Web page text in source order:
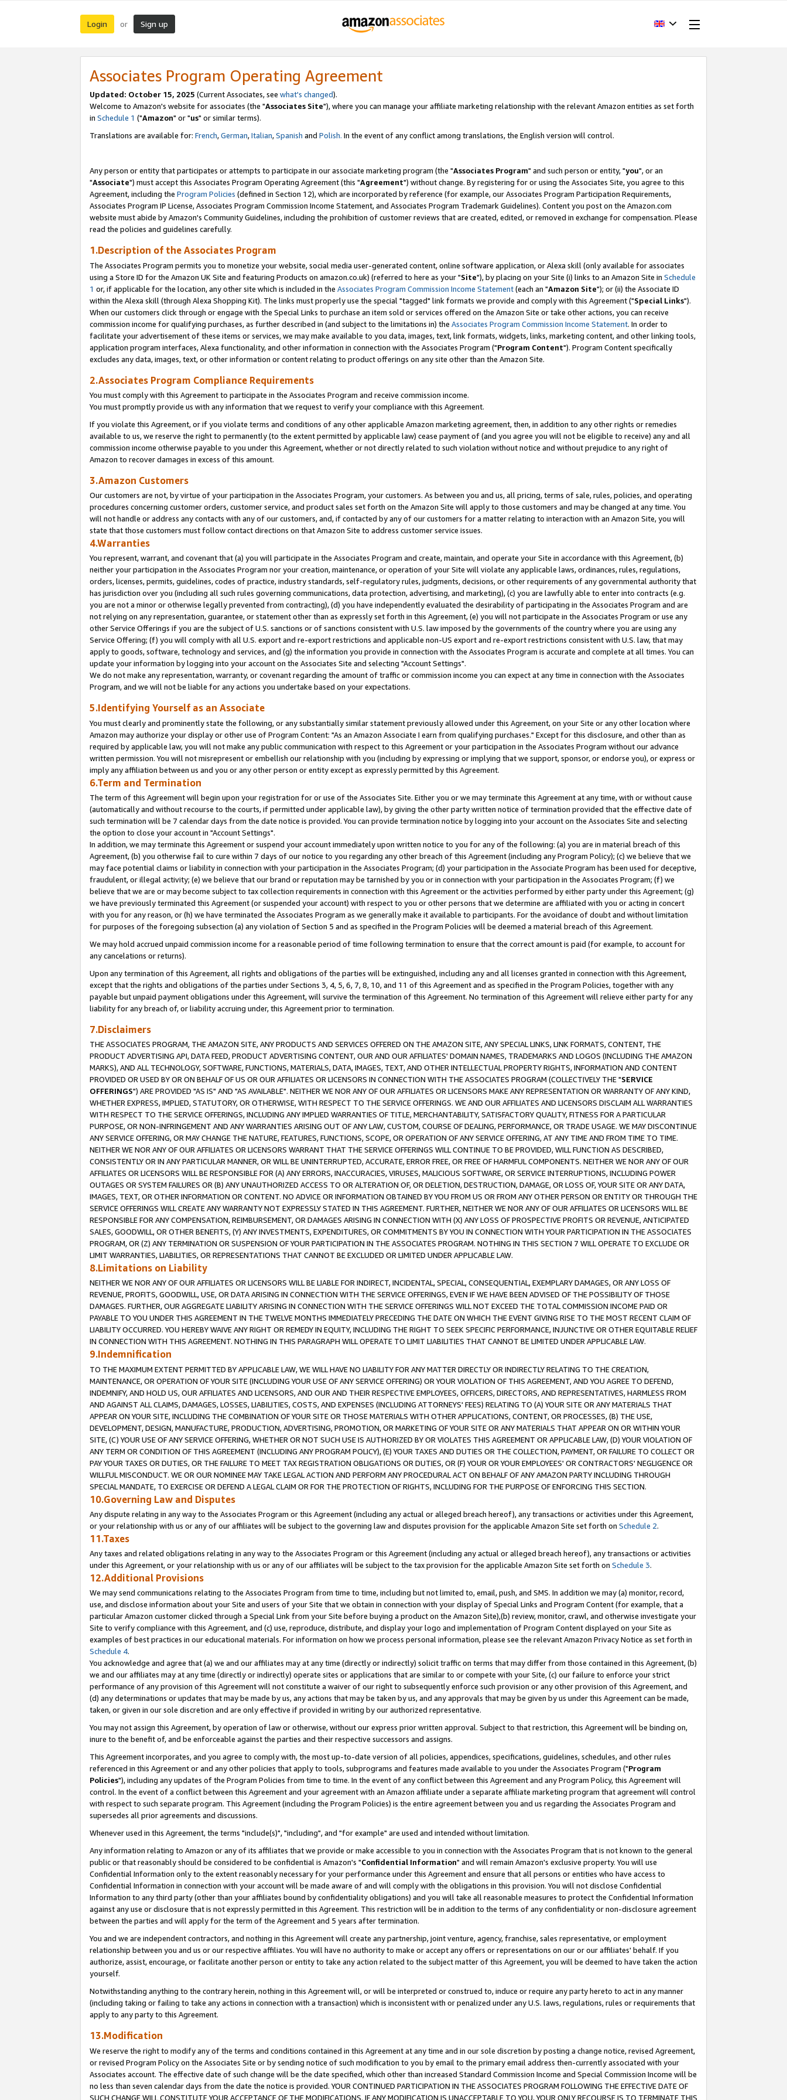
Login or Sign up
Associates Program Operating Agreement
Updated: October 15, 2025 (Current Associates, see what's changed).
Welcome to Amazon's website for associates (the "Associates Site"), where you can manage your affiliate marketing relationship with the relevant Amazon entities as set forth
in Schedule 1 ("Amazon" or "us" or similar terms).
Translations are available for: French,German,Italian,Spanish and Polish. In the event of any conflict among translations, the English version will control.
Any person or entity that participates or attempts to participate in our associate marketing program (the "Associates Program" and such person or entity, "you", or an
"Associate") must accept this Associates Program Operating Agreement (this "Agreement") without change. By registering for or using the Associates Site, you agree to this
Agreement, including the Program Policies (defined in Section 12), which are incorporated by reference (for example, our Associates Program Participation Requirements,
Associates Program IP License, Associates Program Commission Income Statement, and Associates Program Trademark Guidelines). Content you post on the Amazon.com
website must abide by Amazon's Community Guidelines, including the prohibition of customer reviews that are created, edited, or removed in exchange for compensation. Please
read the policies and guidelines carefully.
1.Description of the Associates Program
The Associates Program permits you to monetize your website, social media user-generated content, online software application, or Alexa skill (only available for associates
using a Store ID for the Amazon UK Site and featuring Products on amazon.co.uk) (referred to here as your "Site"), by placing on your Site (i) links to an Amazon Site in Schedule
1 or, if applicable for the location, any other site which is included in the Associates Program Commission Income Statement(each an "Amazon Site"); or (ii) the Associate ID
within the Alexa skill (through Alexa Shopping Kit). The links must properly use the special "tagged" link formats we provide and comply with this Agreement ("Special Links").
When our customers click through or engage with the Special Links to purchase an item sold or services offered on the Amazon Site or take other actions, you can receive
commission income for qualifying purchases, as further described in (and subject to the limitations in) the Associates Program Commission Income Statement. In order to
facilitate your advertisement of these items or services, we may make available to you data, images, text, link formats, widgets, links, marketing content, and other linking tools,
application program interfaces, Alexa functionality, and other information in connection with the Associates Program ("Program Content"). Program Content specifically
excludes any data, images, text, or other information or content relating to product offerings on any site other than the Amazon Site.
2.Associates Program Compliance Requirements
You must comply with this Agreement to participate in the Associates Program and receive commission income.
You must promptly provide us with any information that we request to verify your compliance with this Agreement.
If you violate this Agreement, or if you violate terms and conditions of any other applicable Amazon marketing agreement, then, in addition to any other rights or remedies
available to us, we reserve the right to permanently (to the extent permitted by applicable law) cease payment of (and you agree you will not be eligible to receive) any and all
commission income otherwise payable to you under this Agreement, whether or not directly related to such violation without notice and without prejudice to any right of
Amazon to recover damages in excess of this amount.
3.Amazon Customers
Our customers are not, by virtue of your participation in the Associates Program, your customers. As between you and us, all pricing, terms of sale, rules, policies, and operating
procedures concerning customer orders, customer service, and product sales set forth on the Amazon Site will apply to those customers and may be changed at any time. You
will not handle or address any contacts with any of our customers, and, if contacted by any of our customers for a matter relating to interaction with an Amazon Site, you will
state that those customers must follow contact directions on that Amazon Site to address customer service issues.
4.Warranties
You represent, warrant, and covenant that (a) you will participate in the Associates Program and create, maintain, and operate your Site in accordance with this Agreement, (b)
neither your participation in the Associates Program nor your creation, maintenance, or operation of your Site will violate any applicable laws, ordinances, rules, regulations,
orders, licenses, permits, guidelines, codes of practice, industry standards, self-regulatory rules, judgments, decisions, or other requirements of any governmental authority that
has jurisdiction over you (including all such rules governing communications, data protection, advertising, and marketing), (c) you are lawfully able to enter into contracts (e.g.
you are not a minor or otherwise legally prevented from contracting), (d) you have independently evaluated the desirability of participating in the Associates Program and are
not relying on any representation, guarantee, or statement other than as expressly set forth in this Agreement, (e) you will not participate in the Associates Program or use any
other Service Offerings if you are the subject of U.S. sanctions or of sanctions consistent with U.S. law imposed by the governments of the country where you are using any
Service Offering; (f) you will comply with all U.S. export and re-export restrictions and applicable non-US export and re-export restrictions consistent with U.S. law, that may
apply to goods, software, technology and services, and (g) the information you provide in connection with the Associates Program is accurate and complete at all times. You can
update your information by logging into your account on the Associates Site and selecting "Account Settings".
We do not make any representation, warranty, or covenant regarding the amount of traffic or commission income you can expect at any time in connection with the Associates
Program, and we will not be liable for any actions you undertake based on your expectations.
5.Identifying Yourself as an Associate
You must clearly and prominently state the following, or any substantially similar statement previously allowed under this Agreement, on your Site or any other location where
Amazon may authorize your display or other use of Program Content: "As an Amazon Associate I earn from qualifying purchases." Except for this disclosure, and other than as
required by applicable law, you will not make any public communication with respect to this Agreement or your participation in the Associates Program without our advance
written permission. You will not misrepresent or embellish our relationship with you (including by expressing or implying that we support, sponsor, or endorse you), or express or
imply any affiliation between us and you or any other person or entity except as expressly permitted by this Agreement.
6.Term and Termination
The term of this Agreement will begin upon your registration for or use of the Associates Site. Either you or we may terminate this Agreement at any time, with or without cause
(automatically and without recourse to the courts, if permitted under applicable law), by giving the other party written notice of termination provided that the effective date of
such termination will be 7 calendar days from the date notice is provided. You can provide termination notice by logging into your account on the Associates Site and selecting
the option to close your account in "Account Settings".
In addition, we may terminate this Agreement or suspend your account immediately upon written notice to you for any of the following: (a) you are in material breach of this
Agreement, (b) you otherwise fail to cure within 7 days of our notice to you regarding any other breach of this Agreement (including any Program Policy); (c) we believe that we
may face potential claims or liability in connection with your participation in the Associates Program; (d) your participation in the Associate Program has been used for deceptive,
fraudulent, or illegal activity; (e) we believe that our brand or reputation may be tarnished by you or in connection with your participation in the Associates Program; (f) we
believe that we are or may become subject to tax collection requirements in connection with this Agreement or the activities performed by either party under this Agreement; (g)
we have previously terminated this Agreement (or suspended your account) with respect to you or other persons that we determine are affiliated with you or acting in concert
with you for any reason, or (h) we have terminated the Associates Program as we generally make it available to participants. For the avoidance of doubt and without limitation
for purposes of the foregoing subsection (a) any violation of Section 5 and as specified in the Program Policies will be deemed a material breach of this Agreement.
We may hold accrued unpaid commission income for a reasonable period of time following termination to ensure that the correct amount is paid (for example, to account for
any cancelations or returns).
Upon any termination of this Agreement, all rights and obligations of the parties will be extinguished, including any and all licenses granted in connection with this Agreement,
except that the rights and obligations of the parties under Sections 3, 4, 5, 6, 7, 8, 10, and 11 of this Agreement and as specified in the Program Policies, together with any
payable but unpaid payment obligations under this Agreement, will survive the termination of this Agreement. No termination of this Agreement will relieve either party for any
liability for any breach of, or liability accruing under, this Agreement prior to termination.
7.Disclaimers
THE ASSOCIATES PROGRAM, THE AMAZON SITE, ANY PRODUCTS AND SERVICES OFFERED ON THE AMAZON SITE, ANY SPECIAL LINKS, LINK FORMATS, CONTENT, THE
PRODUCT ADVERTISING API, DATA FEED, PRODUCT ADVERTISING CONTENT, OUR AND OUR AFFILIATES' DOMAIN NAMES, TRADEMARKS AND LOGOS (INCLUDING THE AMAZON
MARKS), AND ALL TECHNOLOGY, SOFTWARE, FUNCTIONS, MATERIALS, DATA, IMAGES, TEXT, AND OTHER INTELLECTUAL PROPERTY RIGHTS, INFORMATION AND CONTENT
PROVIDED OR USED BY OR ON BEHALF OF US OR OUR AFFILIATES OR LICENSORS IN CONNECTION WITH THE ASSOCIATES PROGRAM (COLLECTIVELY THE "SERVICE
OFFERINGS") ARE PROVIDED "AS IS" AND "AS AVAILABLE". NEITHER WE NOR ANY OF OUR AFFILIATES OR LICENSORS MAKE ANY REPRESENTATION OR WARRANTY OF ANY KIND,
WHETHER EXPRESS, IMPLIED, STATUTORY, OR OTHERWISE, WITH RESPECT TO THE SERVICE OFFERINGS. WE AND OUR AFFILIATES AND LICENSORS DISCLAIM ALL WARRANTIES
WITH RESPECT TO THE SERVICE OFFERINGS, INCLUDING ANY IMPLIED WARRANTIES OF TITLE, MERCHANTABILITY, SATISFACTORY QUALITY, FITNESS FOR A PARTICULAR
PURPOSE, OR NON-INFRINGEMENT AND ANY WARRANTIES ARISING OUT OF ANY LAW, CUSTOM, COURSE OF DEALING, PERFORMANCE, OR TRADE USAGE. WE MAY DISCONTINUE
ANY SERVICE OFFERING, OR MAY CHANGE THE NATURE, FEATURES, FUNCTIONS, SCOPE, OR OPERATION OF ANY SERVICE OFFERING, AT ANY TIME AND FROM TIME TO TIME.
NEITHER WE NOR ANY OF OUR AFFILIATES OR LICENSORS WARRANT THAT THE SERVICE OFFERINGS WILL CONTINUE TO BE PROVIDED, WILL FUNCTION AS DESCRIBED,
CONSISTENTLY OR IN ANY PARTICULAR MANNER, OR WILL BE UNINTERRUPTED, ACCURATE, ERROR FREE, OR FREE OF HARMFUL COMPONENTS. NEITHER WE NOR ANY OF OUR
AFFILIATES OR LICENSORS WILL BE RESPONSIBLE FOR (A) ANY ERRORS, INACCURACIES, VIRUSES, MALICIOUS SOFTWARE, OR SERVICE INTERRUPTIONS, INCLUDING POWER
OUTAGES OR SYSTEM FAILURES OR (B) ANY UNAUTHORIZED ACCESS TO OR ALTERATION OF, OR DELETION, DESTRUCTION, DAMAGE, OR LOSS OF, YOUR SITE OR ANY DATA,
IMAGES, TEXT, OR OTHER INFORMATION OR CONTENT. NO ADVICE OR INFORMATION OBTAINED BY YOU FROM US OR FROM ANY OTHER PERSON OR ENTITY OR THROUGH THE
SERVICE OFFERINGS WILL CREATE ANY WARRANTY NOT EXPRESSLY STATED IN THIS AGREEMENT. FURTHER, NEITHER WE NOR ANY OF OUR AFFILIATES OR LICENSORS WILL BE
RESPONSIBLE FOR ANY COMPENSATION, REIMBURSEMENT, OR DAMAGES ARISING IN CONNECTION WITH (X) ANY LOSS OF PROSPECTIVE PROFITS OR REVENUE, ANTICIPATED
SALES, GOODWILL, OR OTHER BENEFITS, (Y) ANY INVESTMENTS, EXPENDITURES, OR COMMITMENTS BY YOU IN CONNECTION WITH YOUR PARTICIPATION IN THE ASSOCIATES
PROGRAM, OR (Z) ANY TERMINATION OR SUSPENSION OF YOUR PARTICIPATION IN THE ASSOCIATES PROGRAM. NOTHING IN THIS SECTION 7 WILL OPERATE TO EXCLUDE OR
LIMIT WARRANTIES, LIABILITIES, OR REPRESENTATIONS THAT CANNOT BE EXCLUDED OR LIMITED UNDER APPLICABLE LAW.
8.Limitations on Liability
NEITHER WE NOR ANY OF OUR AFFILIATES OR LICENSORS WILL BE LIABLE FOR INDIRECT, INCIDENTAL, SPECIAL, CONSEQUENTIAL, EXEMPLARY DAMAGES, OR ANY LOSS OF
REVENUE, PROFITS, GOODWILL, USE, OR DATA ARISING IN CONNECTION WITH THE SERVICE OFFERINGS, EVEN IF WE HAVE BEEN ADVISED OF THE POSSIBILITY OF THOSE
DAMAGES. FURTHER, OUR AGGREGATE LIABILITY ARISING IN CONNECTION WITH THE SERVICE OFFERINGS WILL NOT EXCEED THE TOTAL COMMISSION INCOME PAID OR
PAYABLE TO YOU UNDER THIS AGREEMENT IN THE TWELVE MONTHS IMMEDIATELY PRECEDING THE DATE ON WHICH THE EVENT GIVING RISE TO THE MOST RECENT CLAIM OF
LIABILITY OCCURRED. YOU HEREBY WAIVE ANY RIGHT OR REMEDY IN EQUITY, INCLUDING THE RIGHT TO SEEK SPECIFIC PERFORMANCE, INJUNCTIVE OR OTHER EQUITABLE RELIEF
IN CONNECTION WITH THIS AGREEMENT. NOTHING IN THIS PARAGRAPH WILL OPERATE TO LIMIT LIABILITIES THAT CANNOT BE LIMITED UNDER APPLICABLE LAW.
9.Indemnification
TO THE MAXIMUM EXTENT PERMITTED BY APPLICABLE LAW, WE WILL HAVE NO LIABILITY FOR ANY MATTER DIRECTLY OR INDIRECTLY RELATING TO THE CREATION,
MAINTENANCE, OR OPERATION OF YOUR SITE (INCLUDING YOUR USE OF ANY SERVICE OFFERING) OR YOUR VIOLATION OF THIS AGREEMENT, AND YOU AGREE TO DEFEND,
INDEMNIFY, AND HOLD US, OUR AFFILIATES AND LICENSORS, AND OUR AND THEIR RESPECTIVE EMPLOYEES, OFFICERS, DIRECTORS, AND REPRESENTATIVES, HARMLESS FROM
AND AGAINST ALL CLAIMS, DAMAGES, LOSSES, LIABILITIES, COSTS, AND EXPENSES (INCLUDING ATTORNEYS' FEES) RELATING TO (A) YOUR SITE OR ANY MATERIALS THAT
APPEAR ON YOUR SITE, INCLUDING THE COMBINATION OF YOUR SITE OR THOSE MATERIALS WITH OTHER APPLICATIONS, CONTENT, OR PROCESSES, (B) THE USE,
DEVELOPMENT, DESIGN, MANUFACTURE, PRODUCTION, ADVERTISING, PROMOTION, OR MARKETING OF YOUR SITE OR ANY MATERIALS THAT APPEAR ON OR WITHIN YOUR
SITE, (C) YOUR USE OF ANY SERVICE OFFERING, WHETHER OR NOT SUCH USE IS AUTHORIZED BY OR VIOLATES THIS AGREEMENT OR APPLICABLE LAW, (D) YOUR VIOLATION OF
ANY TERM OR CONDITION OF THIS AGREEMENT (INCLUDING ANY PROGRAM POLICY), (E) YOUR TAXES AND DUTIES OR THE COLLECTION, PAYMENT, OR FAILURE TO COLLECT OR
PAY YOUR TAXES OR DUTIES, OR THE FAILURE TO MEET TAX REGISTRATION OBLIGATIONS OR DUTIES, OR (F) YOUR OR YOUR EMPLOYEES' OR CONTRACTORS' NEGLIGENCE OR
WILLFUL MISCONDUCT. WE OR OUR NOMINEE MAY TAKE LEGAL ACTION AND PERFORM ANY PROCEDURAL ACT ON BEHALF OF ANY AMAZON PARTY INCLUDING THROUGH
SPECIAL MANDATE, TO EXERCISE OR DEFEND A LEGAL CLAIM OR FOR THE PROTECTION OF RIGHTS, INCLUDING FOR THE PURPOSE OF ENFORCING THIS SECTION.
10.Governing Law and Disputes
Any dispute relating in any way to the Associates Program or this Agreement (including any actual or alleged breach hereof), any transactions or activities under this Agreement,
or your relationship with us or any of our affiliates will be subject to the governing law and disputes provision for the applicable Amazon Site set forth on Schedule 2.
11.Taxes
Any taxes and related obligations relating in any way to the Associates Program or this Agreement (including any actual or alleged breach hereof), any transactions or activities
under this Agreement, or your relationship with us or any of our affiliates will be subject to the tax provision for the applicable Amazon Site set forth on Schedule 3.
12.Additional Provisions
We may send communications relating to the Associates Program from time to time, including but not limited to, email, push, and SMS. In addition we may (a) monitor, record,
use, and disclose information about your Site and users of your Site that we obtain in connection with your display of Special Links and Program Content (for example, that a
particular Amazon customer clicked through a Special Link from your Site before buying a product on the Amazon Site),(b) review, monitor, crawl, and otherwise investigate your
Site to verify compliance with this Agreement, and (c) use, reproduce, distribute, and display your logo and implementation of Program Content displayed on your Site as
examples of best practices in our educational materials. For information on how we process personal information, please see the relevant Amazon Privacy Notice as set forth in
Schedule 4.
You acknowledge and agree that (a) we and our affiliates may at any time (directly or indirectly) solicit traffic on terms that may differ from those contained in this Agreement, (b)
we and our affiliates may at any time (directly or indirectly) operate sites or applications that are similar to or compete with your Site, (c) our failure to enforce your strict
performance of any provision of this Agreement will not constitute a waiver of our right to subsequently enforce such provision or any other provision of this Agreement, and
(d) any determinations or updates that may be made by us, any actions that may be taken by us, and any approvals that may be given by us under this Agreement can be made,
taken, or given in our sole discretion and are only effective if provided in writing by our authorized representative.
You may not assign this Agreement, by operation of law or otherwise, without our express prior written approval. Subject to that restriction, this Agreement will be binding on,
inure to the benefit of, and be enforceable against the parties and their respective successors and assigns.
This Agreement incorporates, and you agree to comply with, the most up-to-date version of all policies, appendices, specifications, guidelines, schedules, and other rules
referenced in this Agreement or and any other policies that apply to tools, subprograms and features made available to you under the Associates Program ("Program
Policies"), including any updates of the Program Policies from time to time. In the event of any conflict between this Agreement and any Program Policy, this Agreement will
control. In the event of a conflict between this Agreement and your agreement with an Amazon affiliate under a separate affiliate marketing program that agreement will control
with respect to such separate program. This Agreement (including the Program Policies) is the entire agreement between you and us regarding the Associates Program and
supersedes all prior agreements and discussions.
Whenever used in this Agreement, the terms "include(s)", "including", and "for example" are used and intended without limitation.
Any information relating to Amazon or any of its affiliates that we provide or make accessible to you in connection with the Associates Program that is not known to the general
public or that reasonably should be considered to be confidential is Amazon's "Confidential Information" and will remain Amazon's exclusive property. You will use
Confidential Information only to the extent reasonably necessary for your performance under this Agreement and ensure that all persons or entities who have access to
Confidential Information in connection with your account will be made aware of and will comply with the obligations in this provision. You will not disclose Confidential
Information to any third party (other than your affiliates bound by confidentiality obligations) and you will take all reasonable measures to protect the Confidential Information
against any use or disclosure that is not expressly permitted in this Agreement. This restriction will be in addition to the terms of any confidentiality or non-disclosure agreement
between the parties and will apply for the term of the Agreement and 5 years after termination.
You and we are independent contractors, and nothing in this Agreement will create any partnership, joint venture, agency, franchise, sales representative, or employment
relationship between you and us or our respective affiliates. You will have no authority to make or accept any offers or representations on our or our affiliates' behalf. If you
authorize, assist, encourage, or facilitate another person or entity to take any action related to the subject matter of this Agreement, you will be deemed to have taken the action
yourself.
Notwithstanding anything to the contrary herein, nothing in this Agreement will, or will be interpreted or construed to, induce or require any party hereto to act in any manner
(including taking or failing to take any actions in connection with a transaction) which is inconsistent with or penalized under any U.S. laws, regulations, rules or requirements that
apply to any party to this Agreement.
13.Modification
We reserve the right to modify any of the terms and conditions contained in this Agreement at any time and in our sole discretion by posting a change notice, revised Agreement,
or revised Program Policy on the Associates Site or by sending notice of such modification to you by email to the primary email address then-currently associated with your
Associates account. The effective date of such change will be the date specified, which other than increased Standard Commission Income and Special Commission Income will be
no less than seven calendar days from the date the notice is provided. YOUR CONTINUED PARTICIPATION IN THE ASSOCIATES PROGRAM FOLLOWING THE EFFECTIVE DATE OF
SUCH CHANGE WILL CONSTITUTE YOUR ACCEPTANCE OF THE MODIFICATIONS. IF ANY MODIFICATION IS UNACCEPTABLE TO YOU, YOUR ONLY RECOURSE IS TO TERMINATE THIS